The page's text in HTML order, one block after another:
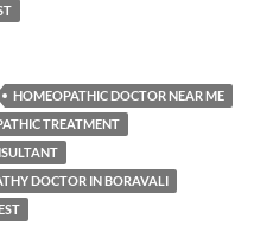
HOMEOPATHIC DOCTOR NEAR ME
TREATMENT
DOCTOR IN BORAVALI